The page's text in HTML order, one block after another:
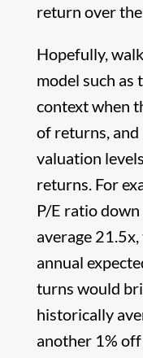
return over the
Hopefully,
model such as
context when
of returns,
valuation
returns. For
P/E ratio
average
annual
turns would
historically
another 1%